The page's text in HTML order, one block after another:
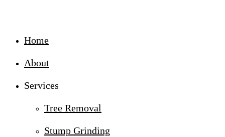
Home
About
Services
Tree Removal
Stump Grinding